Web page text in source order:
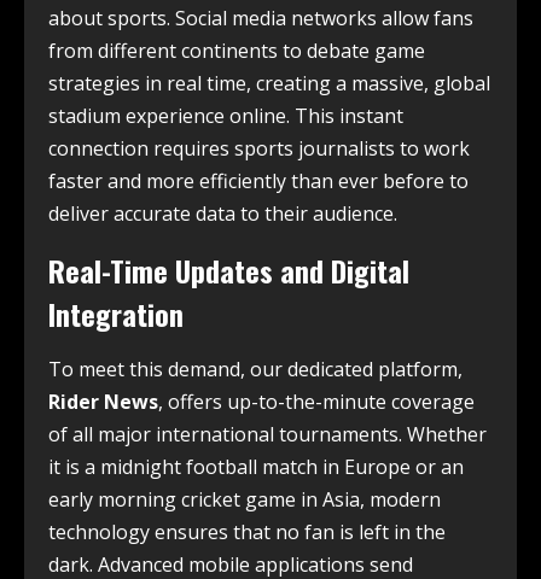
about sports. Social media networks allow fans
from different continents to debate game
strategies in real time, creating a massive, global
stadium experience online. This instant
connection requires sports journalists to work
faster and more efficiently than ever before to
deliver accurate data to their audience.
Real-Time Updates and Digital
Integration
To meet this demand, our dedicated platform,
Rider News, offers up-to-the-minute coverage
of all major international tournaments. Whether
it is a midnight football match in Europe or an
early morning cricket game in Asia, modern
technology ensures that no fan is left in the
dark. Advanced mobile applications send